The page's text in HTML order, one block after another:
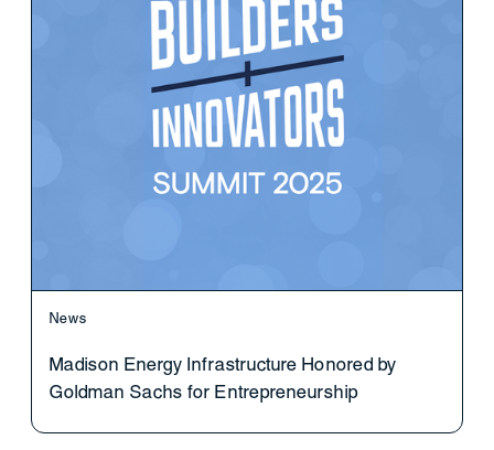
News
Madison Energy Infrastructure Honored by
Goldman Sachs for Entrepreneurship